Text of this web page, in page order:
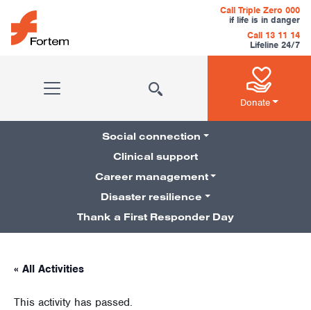
Skip to content
Main Navigation
Call Triple Zero 000
if life is in danger
Call 13 11 14
Lifeline 24/7
Donate
Pillars Navigation
Social connection
Clinical support
Career management
Disaster resilience
Thank a First Responder Day
« All Activities
This activity has passed.